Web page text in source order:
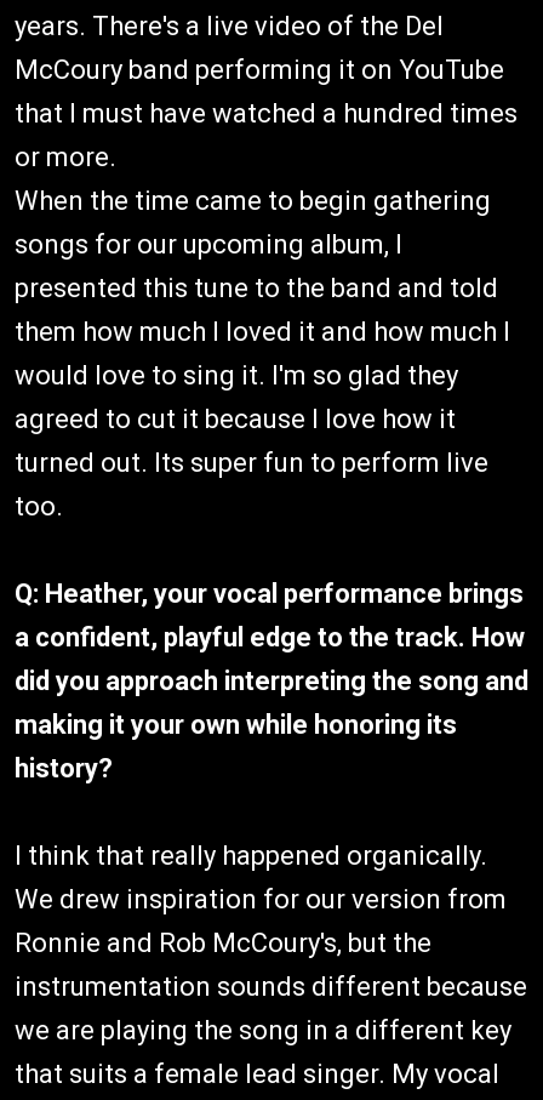
years. There's a live video of the Del
McCoury band performing it on YouTube
that I must have watched a hundred times
or more.
When the time came to begin gathering
songs for our upcoming album, I
presented this tune to the band and told
them how much I loved it and how much I
would love to sing it. I'm so glad they
agreed to cut it because I love how it
turned out. Its super fun to perform live
too.
Q: Heather, your vocal performance brings
a confident, playful edge to the track. How
did you approach interpreting the song and
making it your own while honoring its
history?
I think that really happened organically.
We drew inspiration for our version from
Ronnie and Rob McCoury's, but the
instrumentation sounds different because
we are playing the song in a different key
that suits a female lead singer. My vocal